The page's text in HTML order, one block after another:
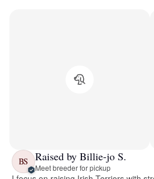
BS Raised by Billie-jo S.
Meet breeder for pickup